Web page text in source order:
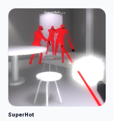
SuperHot